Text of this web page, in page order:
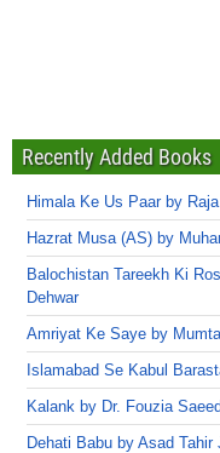
Recently Added Books
Himala Ke Us Paar by
Hazrat Musa (AS) by
Balochistan Tareekh Ki
Dehwar
Amriyat Ke Saye by
Islamabad Se Kabul
Kalank by Dr. Fouzia Saeed
Dehati Babu by Asad Tahir